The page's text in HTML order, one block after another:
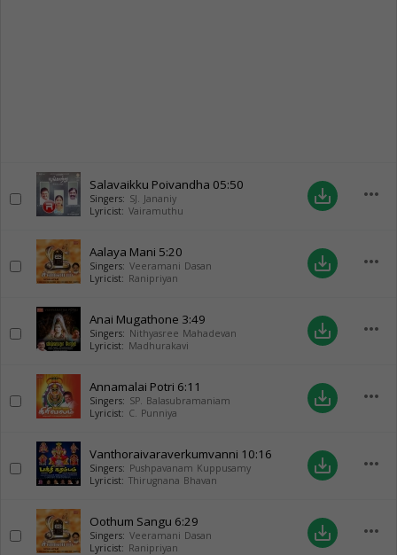
Salavaikku Poivandha 05:50
Singers: SJ. Jananiy
Lyricist: Vairamuthu
save_alt more_horiz
Aalaya Mani 5:20
Singers: Veeramani Dasan
Lyricist: Ranipriyan
save_alt more_horiz
Anai Mugathone 3:49
Singers: Nithyasree Mahadevan
Lyricist: Madhurakavi
save_alt more_horiz
Annamalai Potri 6:11
Singers: SP. Balasubramaniam
Lyricist: C. Punniya
save_alt more_horiz
Vanthoraivaraverkumvanni 10:16
Singers: Pushpavanam Kuppusamy
Lyricist: Thirugnana Bhavan
save_alt more_horiz
Oothum Sangu 6:29
Singers: Veeramani Dasan
Lyricist: Ranipriyan
save_alt more_horiz